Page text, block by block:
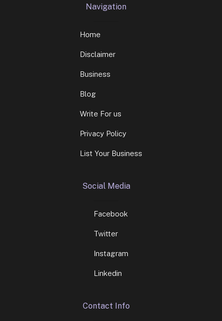
Navigation
Home
Disclaimer
Business
Blog
Write For us
Privacy Policy
List Your Business
Social Media
Facebook
Twitter
Instagram
Linkedin
Contact Info